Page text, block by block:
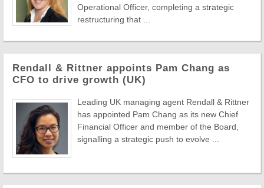
Operational Officer, completing a strategic
restructuring that ...
Rendall & Rittner appoints Pam Chang as
CFO to drive growth (UK)
Leading UK managing agent Rendall & Rittner
has appointed Pam Chang as its new Chief
Financial Officer and member of the Board,
signalling a strategic push to evolve ...